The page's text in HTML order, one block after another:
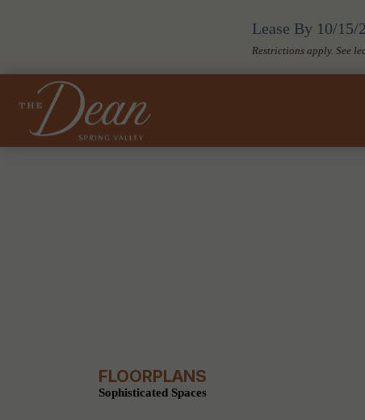
Lease By 10/15/
Restrictions apply. See
FLOORPLANS
Sophisticated Spaces